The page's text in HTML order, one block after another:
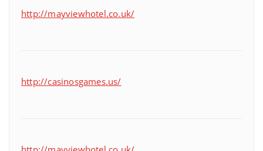
http://mayviewhotel.co.uk/
http://casinosgames.us/